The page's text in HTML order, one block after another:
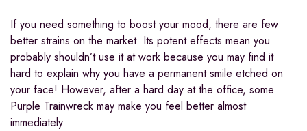
If you need something to boost your mood, there are few
better strains on the market. Its potent effects mean you
probably shouldn’t use it at work because you may find it
hard to explain why you have a permanent smile etched on
your face! However, after a hard day at the office, some
Purple Trainwreck may make you feel better almost
immediately.